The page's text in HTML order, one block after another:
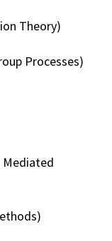
Theory)
Processes)
Mediated